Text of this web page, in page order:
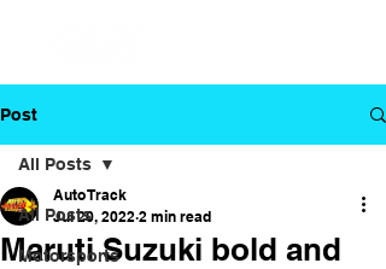
Post
All Posts
Motorsports
All Posts
Maruti Suzuki bold and
Auto Track
Jul 20, 2022 2 min read